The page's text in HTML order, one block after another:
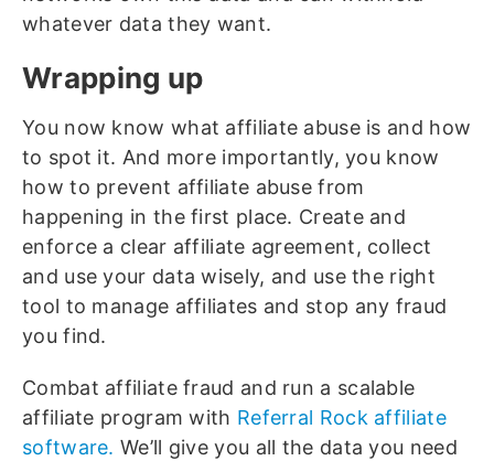
whatever data they want.
Wrapping up
You now know what affiliate abuse is and how
to spot it. And more importantly, you know
how to prevent affiliate abuse from
happening in the first place. Create and
enforce a clear affiliate agreement, collect
and use your data wisely, and use the right
tool to manage affiliates and stop any fraud
you find.
Combat affiliate fraud and run a scalable
affiliate program with Referral Rock affiliate
software.We’ll give you all the data you need